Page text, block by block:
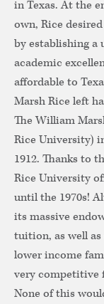
in Texas. At the
own, Rice
by establishing a
academic
affordable to
Marsh Rice left
The William
Rice University)
1912. Thanks to
Rice University
until the 1970s!
its massive
tuition, as well
lower income
very competitive
None of this